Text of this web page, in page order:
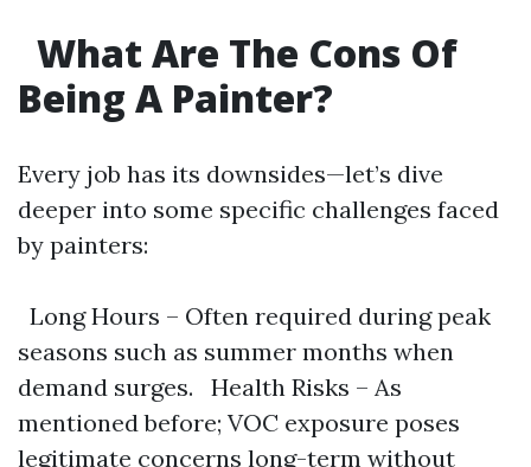
What Are The Cons Of
Being A Painter?
Every job has its downsides—let’s dive
deeper into some specific challenges faced
by painters:
Long Hours – Often required during peak
seasons such as summer months when
demand surges. Health Risks – As
mentioned before; VOC exposure poses
legitimate concerns long-term without